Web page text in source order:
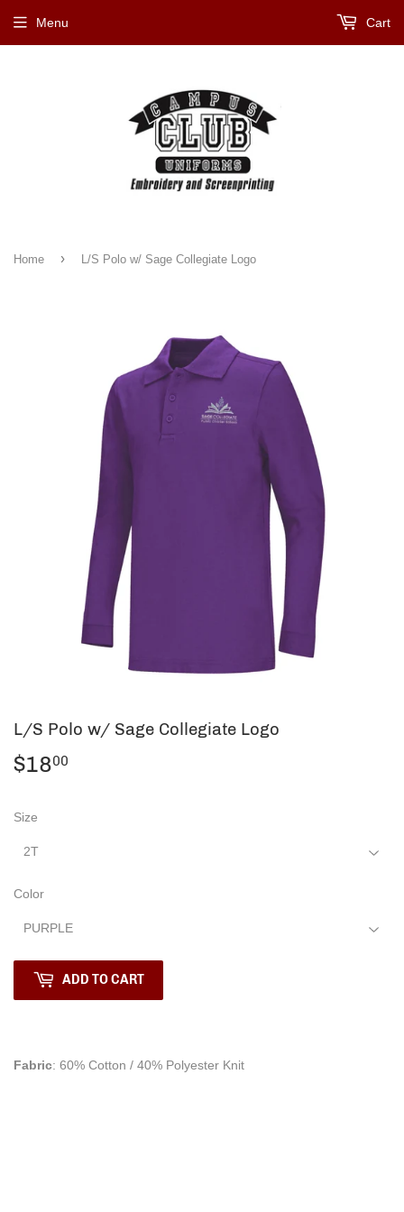
Menu Cart
Home › L/S Polo w/ Sage Collegiate Logo
L/S Polo w/ Sage Collegiate Logo
$1800
Size
Color
ADD TO CART
Fabric: 60% Cotton / 40% Polyester Knit